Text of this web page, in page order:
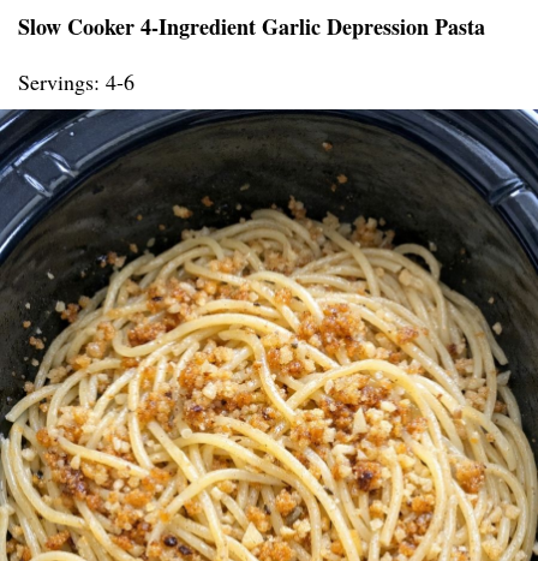
Slow Cooker 4-Ingredient Garlic Depression Pasta
Servings: 4-6